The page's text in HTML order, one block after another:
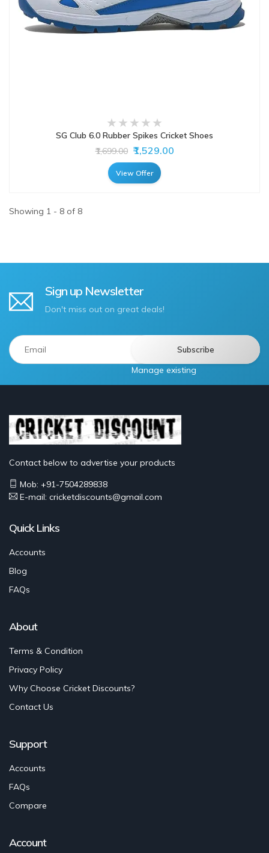
SG Club 6.0 Rubber Spikes Cricket Shoes
₹1,699.00 ₹1,529.00
View Offer
Showing 1 - 8 of 8
Sign up Newsletter
Don't miss out on great deals!
Manage existing
Contact below to advertise your products
Mob: +91-7504289838
E-mail: cricketdiscounts@gmail.com
Quick Links
Accounts
Blog
FAQs
About
Terms & Condition
Privacy Policy
Why Choose Cricket Discounts?
Contact Us
Support
Accounts
FAQs
Compare
Account